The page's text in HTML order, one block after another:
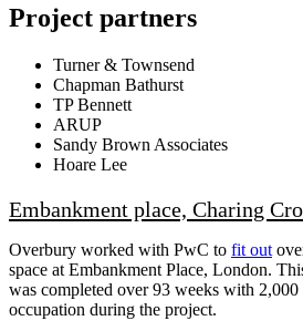
Project partners
Turner & Townsend
Chapman Bathurst
TP Bennett
ARUP
Sandy Brown Associates
Hoare Lee
Embankment place, Charing
Overbury worked with PwC to fit out
space at Embankment Place, London.
was completed over 93 weeks with
occupation during the project.